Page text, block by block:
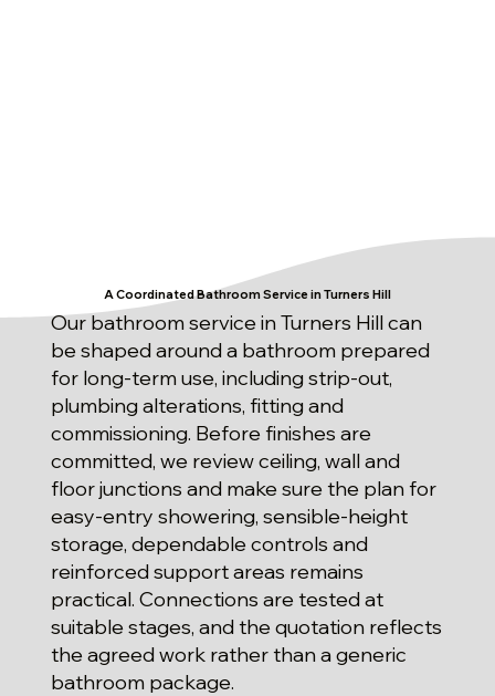
A Coordinated Bathroom Service in Turners Hill
Our bathroom service in Turners Hill can
be shaped around a bathroom prepared
for long-term use, including strip-out,
plumbing alterations, fitting and
commissioning. Before finishes are
committed, we review ceiling, wall and
floor junctions and make sure the plan for
easy-entry showering, sensible-height
storage, dependable controls and
reinforced support areas remains
practical. Connections are tested at
suitable stages, and the quotation reflects
the agreed work rather than a generic
bathroom package.